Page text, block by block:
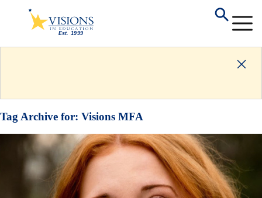
Tag Archive for: Visions MFA